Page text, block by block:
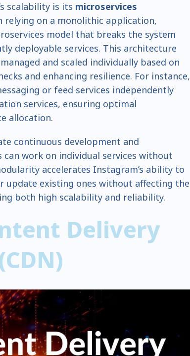
scalability is its microservices
relying on a monolithic application,
model that breaks the system
deployable services. This architecture
and scaled individually based on
and enhancing resilience. For instance,
or feed services independently
services, ensuring optimal
allocation.
continuous development and
can work on individual services without
accelerates Instagram’s ability to
update existing ones without affecting the
both high scalability and reliability.
Delivery